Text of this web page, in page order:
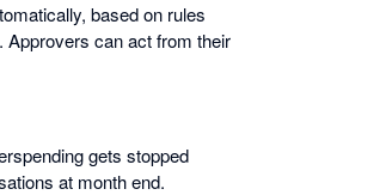
based on rules
Approvers can act from their
gets stopped
at month end.